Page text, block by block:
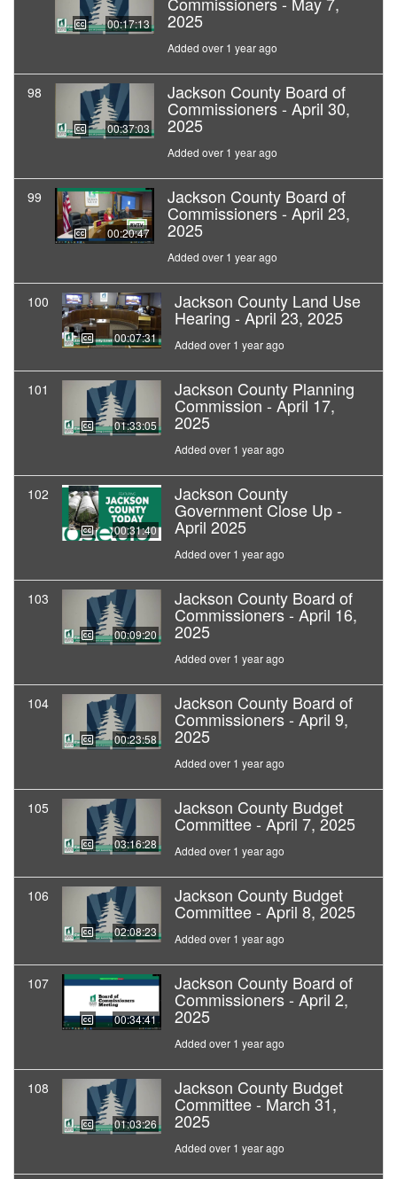
00:17:13 2025
Added over 1 year ago
98
00:37:03
Jackson County Board of
Commissioners - April 30,
2025
Added over 1 year ago
99
00:20:47
Jackson County Board of
Commissioners - April 23,
2025
Added over 1 year ago
100
00:07:31
Jackson County Land Use
Hearing - April 23, 2025
Added over 1 year ago
101
01:33:05
Jackson County Planning
Commission - April 17,
2025
Added over 1 year ago
102
00:31:40
Jackson County
Government Close Up -
April 2025
Added over 1 year ago
103
00:09:20
Jackson County Board of
Commissioners - April 16,
2025
Added over 1 year ago
104
00:23:58
Jackson County Board of
Commissioners - April 9,
2025
Added over 1 year ago
105
03:16:28
Jackson County Budget
Committee - April 7, 2025
Added over 1 year ago
106
02:08:23
Jackson County Budget
Committee - April 8, 2025
Added over 1 year ago
107
00:34:41
Jackson County Board of
Commissioners - April 2,
2025
Added over 1 year ago
108
01:03:26
Jackson County Budget
Committee - March 31,
2025
Added over 1 year ago